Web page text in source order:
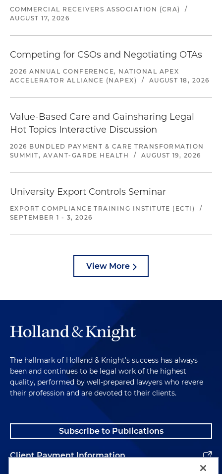
COMMERCIAL RECEIVERS ASSOCIATION (CRA)
/
AUGUST 17, 2026
Competing for CSOs and Negotiating OTAs
2026 ANNUAL CONFERENCE, NATIONAL APEX
ACCELERATOR ALLIANCE (NAPEX)
/ AUGUST 18, 2026
Value-Based Care and Gainsharing Legal
Hot Topics Interactive Discussion
2026 BUNDLED PAYMENT & CARE TRANSFORMATION
SUMMIT, AVANT-GARDE HEALTH
/ AUGUST 19, 2026
University Export Controls Seminar
EXPORT COMPLIANCE TRAINING INSTITUTE (ECTI)
/
SEPTEMBER 1 - 3, 2026
View More
The hallmark of Holland & Knight's success has always
been and continues to be legal work of the highest
quality, performed by well-prepared lawyers who revere
their profession and are devoted to their clients.
Subscribe to Publications
Client Payment Information